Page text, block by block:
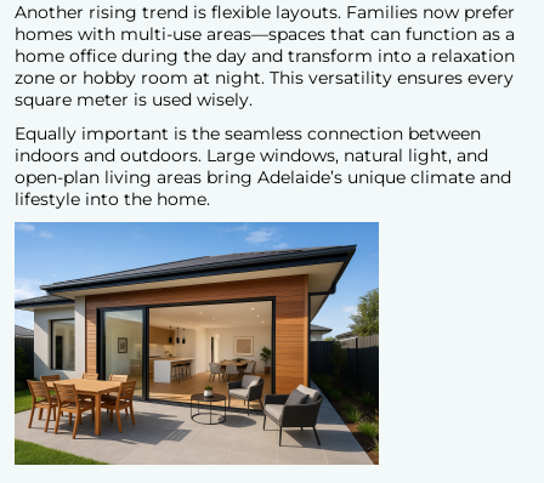
Another rising trend is flexible layouts. Families now prefer
homes with multi-use areas—spaces that can function as a
home office during the day and transform into a relaxation
zone or hobby room at night. This versatility ensures every
square meter is used wisely.
Equally important is the seamless connection between
indoors and outdoors. Large windows, natural light, and
open-plan living areas bring Adelaide’s unique climate and
lifestyle into the home.